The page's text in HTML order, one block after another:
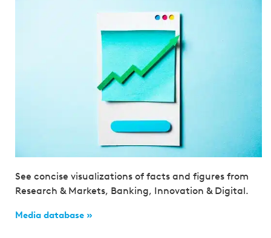
See concise visualizations of facts and figures from
Research & Markets, Banking, Innovation & Digital.
Media database »